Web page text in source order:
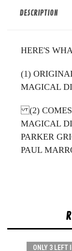
DESCRIPTION
HERE'S
(1)
MAGICAL
(2) COMES
MAGICAL
PARKER
PAUL
ONLY 3 LEFT